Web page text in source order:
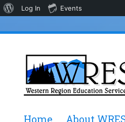
Home About
About
Log In Events